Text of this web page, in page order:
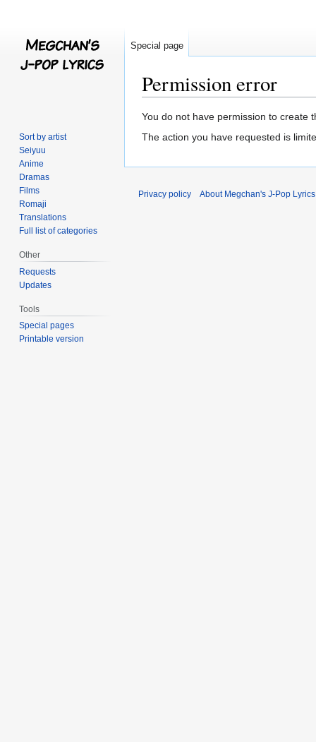
Permission error
Jump
to
Jump
to
You do not have permission to create
The action you have requested is
Special page
Sort by artist
Seiyuu
Anime
Dramas
Films
Romaji
Translations
Full list of categories
Other
Requests
Updates
Tools
Special pages
Printable version
Privacy policy About Megchan's J-Pop Lyrics